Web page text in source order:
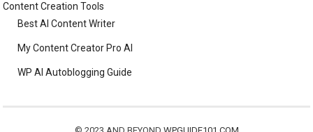
Content Creation Tools
Best AI Content Writer
My Content Creator Pro AI
WP AI Autoblogging Guide